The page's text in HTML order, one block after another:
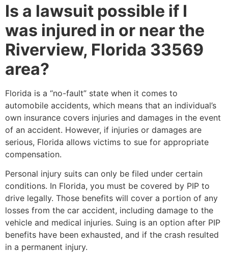
Is a lawsuit possible if I
was injured in or near the
Riverview, Florida 33569
area?
Florida is a “no-fault” state when it comes to
automobile accidents, which means that an individual’s
own insurance covers injuries and damages in the event
of an accident. However, if injuries or damages are
serious, Florida allows victims to sue for appropriate
compensation.
Personal injury suits can only be filed under certain
conditions. In Florida, you must be covered by PIP to
drive legally. Those benefits will cover a portion of any
losses from the car accident, including damage to the
vehicle and medical injuries. Suing is an option after PIP
benefits have been exhausted, and if the crash resulted
in a permanent injury.